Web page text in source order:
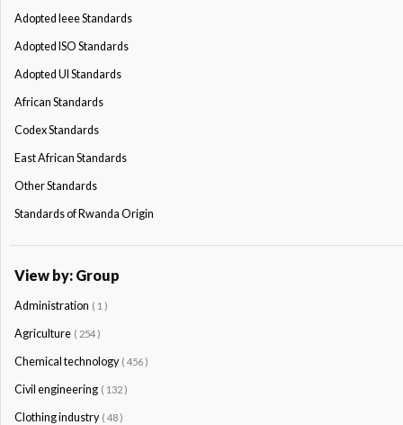
Adopted Ieee Standards
Adopted ISO Standards
Adopted Ul Standards
African Standards
Codex Standards
East African Standards
Other Standards
Standards of Rwanda Origin
View by: Group
Administration ( 1 )
Agriculture ( 254 )
Chemical technology ( 456 )
Civil engineering ( 132 )
Clothing industry ( 48 )